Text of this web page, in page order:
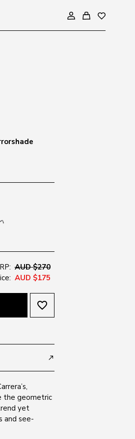
AUD $270
AUD $175
favorite_border
call_made
the geometric
yet
and see-